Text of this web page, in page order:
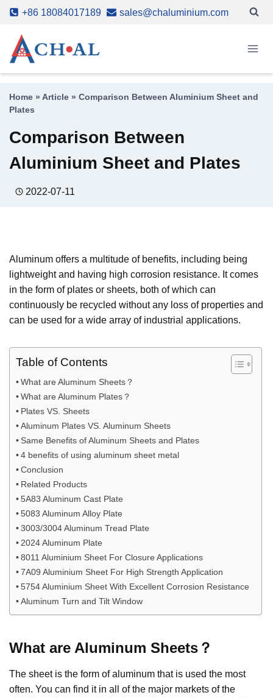
Skip
content
+86 18084017189 sales@chaluminium.com
Home » Article » Comparison Between Aluminium Sheet and
Plates
Comparison Between
Aluminium Sheet and Plates
2022-07-11
Aluminum offers a multitude of benefits, including being
lightweight and having high corrosion resistance. It comes
in the form of plates or sheets, both of which can
continuously be recycled without any loss of properties and
can be used for a wide array of industrial applications.
Table of Contents
What are Aluminum Sheets？
What are Aluminum Plates？
Plates VS. Sheets
Aluminum Plates VS. Aluminum Sheets
Same Benefits of Aluminum Sheets and Plates
4 benefits of using aluminum sheet metal
Conclusion
Related Products
5A83 Aluminum Cast Plate
5083 Aluminum Alloy Plate
3003/3004 Aluminum Tread Plate
2024 Aluminum Plate
8011 Aluminium Sheet For Closure Applications
7A09 Aluminium Sheet For High Strength Application
5754 Aluminium Sheet With Excellent Corrosion Resistance
Aluminum Turn and Tilt Window
What are Aluminum Sheets ？
The sheet is the form of aluminum that is used the most
often. You can find it in all of the major markets of the